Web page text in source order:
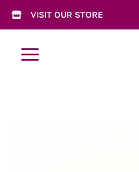
 VISIT OUR STORE
a